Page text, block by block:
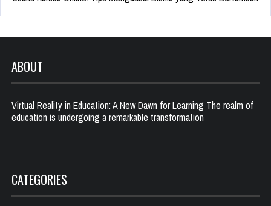
ABOUT
Virtual Reality in Education: A New Dawn for Learning The realm of
education is undergoing a remarkable transformation
CATEGORIES